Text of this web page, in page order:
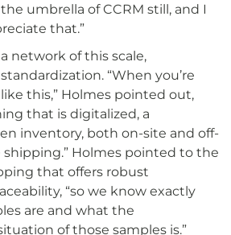
umbrella of CCRM still, and I
that.”
network of this scale,
“When you’re
this,” Holmes pointed out,
that is digitalized, a
inventory, both on-site and off-
Holmes pointed to the
that offers robust
“so we know exactly
are and what the
of those samples is.”